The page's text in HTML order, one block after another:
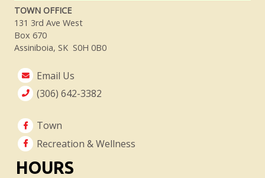
TOWN OFFICE
131 3rd Ave West
Box 670
Assiniboia, SK S0H 0B0
Email Us
(306) 642-3382
Town
Recreation & Wellness
HOURS